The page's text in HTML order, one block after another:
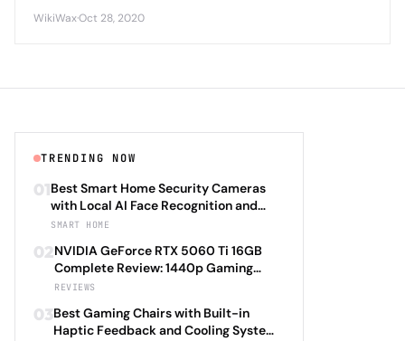
WikiWax·Oct 28, 2020
TRENDING NOW
01Best Smart Home Security Cameras
with Local AI Face Recognition and
HomeKit Secure Video Under $200 in
Camera Hub G3 vs TP-Link Tapo C500
vs Reolink Argus 4 Pro Complete
Privacy-First Surveillance and Night
Vision Performance Review
SMART HOME
02NVIDIA GeForce RTX 5060 Ti 16GB
Complete Review: 1440p Gaming
Performance Analysis with DLSS 4.0
Benchmarks Across 25 Modern
Games Including Cyberpunk 2077 2.0,
REVIEWS
03Best Gaming Chairs with Built-in
Haptic Feedback and Cooling Systems